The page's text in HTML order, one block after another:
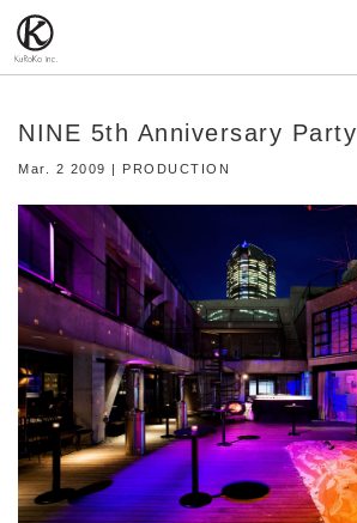
NINE 5th Anniversary Party
Mar. 2 2009 | PRODUCTION